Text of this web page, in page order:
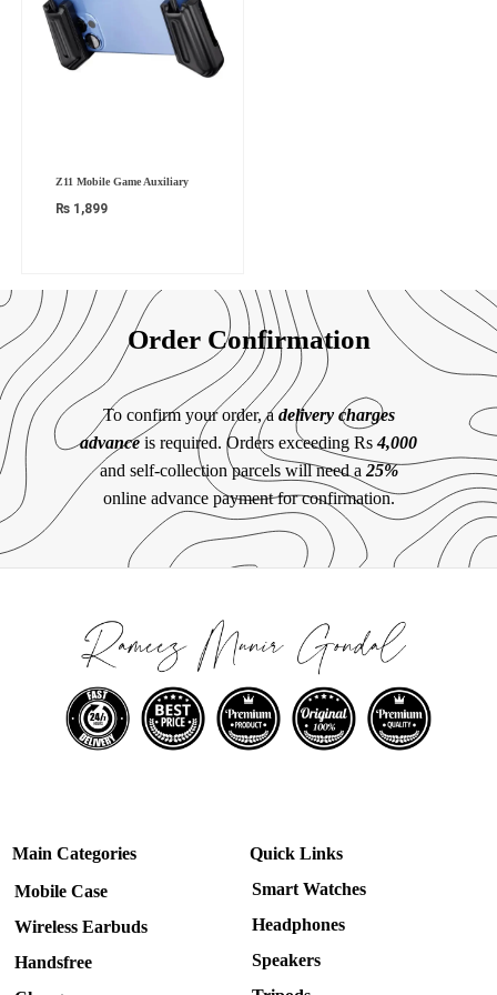
Z11 Mobile Game Auxiliary
₨ 1,899
Order Confirmation
To confirm your order, a delivery charges
advanceis required. Orders exceeding Rs4,000
and self-collection parcels will need a 25%
online advance payment for confirmation.
Main Categories
Mobile Case
Wireless Earbuds
Handsfree
Quick Links
Smart Watches
Headphones
Speakers